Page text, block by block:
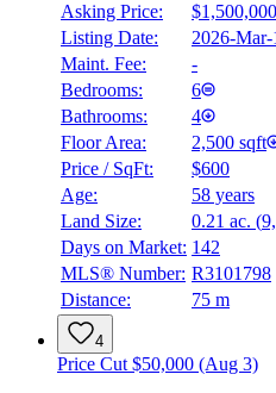
Asking Price:
$1,500,000
Listing Date:
2026-Mar-
Maint. Fee:
-
Bedrooms:
6
Bathrooms:
4
Floor Area:
2,500 sqft
Price / SqFt:
$600
Age:
58 years
Land Size:
0.21 ac. (
Days on Market: 142
MLS® Number: R3101798
Distance:
75 m
4
Price Cut $50,000 (Aug 3)